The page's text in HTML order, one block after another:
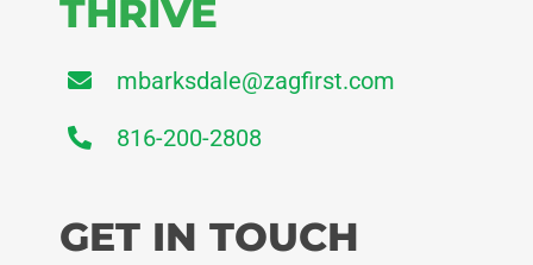
THRIVE
mbarksdale@zagfirst.com
816-200-2808
GET IN TOUCH